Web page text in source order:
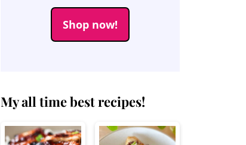
Shop now!
My all time best recipes!